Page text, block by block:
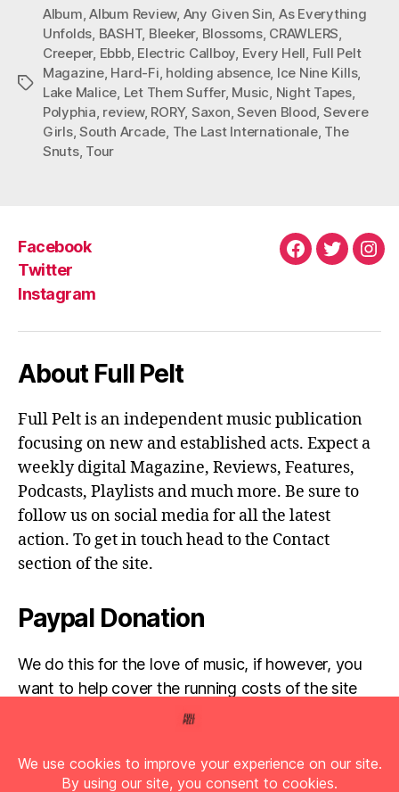
Tags
Album,Album Review, Any Given Sin, As Everything
Unfolds, BASHT, Bleeker, Blossoms, CRAWLERS,
Creeper, Ebbb, Electric Callboy, Every Hell, Full Pelt
Magazine, Hard-Fi, holding absence, Ice Nine Kills,
Lake Malice, Let Them Suffer, Music, Night Tapes,
Polyphia, review, RORY, Saxon,Seven Blood, Severe
Girls,South Arcade, The Last Internationale, The
Snuts, Tour
Facebook
Twitter
Instagram
Facebook
Twitter
About Full Pelt
Full Pelt is an independent music publication
focusing on new and established acts. Expect a
weekly digital Magazine, Reviews, Features,
Podcasts, Playlists and much more. Be sure to
follow us on social media for all the latest
action. To get in touch head to the Contact
section of the site.
Paypal Donation
We do this for the love of music, if however, you
want to help cover the running costs of the site
then any donations are very much appreciated!